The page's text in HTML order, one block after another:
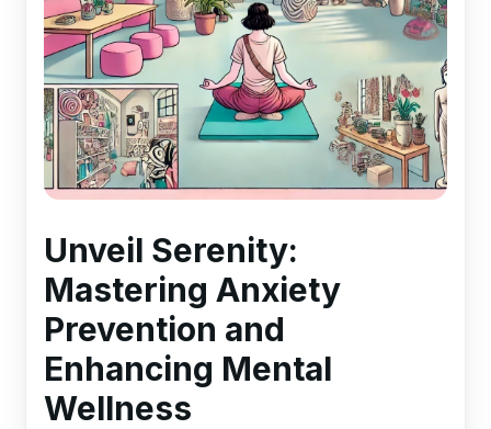
Unveil Serenity:
Mastering Anxiety
Prevention and
Enhancing Mental
Wellness